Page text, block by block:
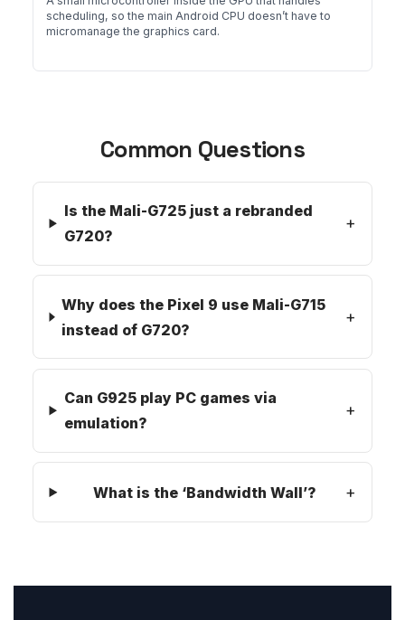
scheduling, so the main Android CPU doesn’t have to
micromanage the graphics card.
Common Questions
Is the Mali-G725 just a rebranded
G720?
Why does the Pixel 9 use Mali-G715
instead of G720?
Can G925 play PC games via
emulation?
What is the ‘Bandwidth Wall’?